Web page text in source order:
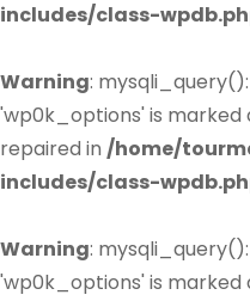
includes/class-
Warning: mysqli_query():
'wp0k_options' is marked
repaired in /home/
includes/class-
Warning: mysqli_query():
'wp0k_options' is marked